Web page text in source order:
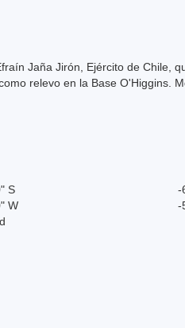
Jaña Jirón, Ejército de Chile,
relevo en la Base O'Higgins.
S -
W -